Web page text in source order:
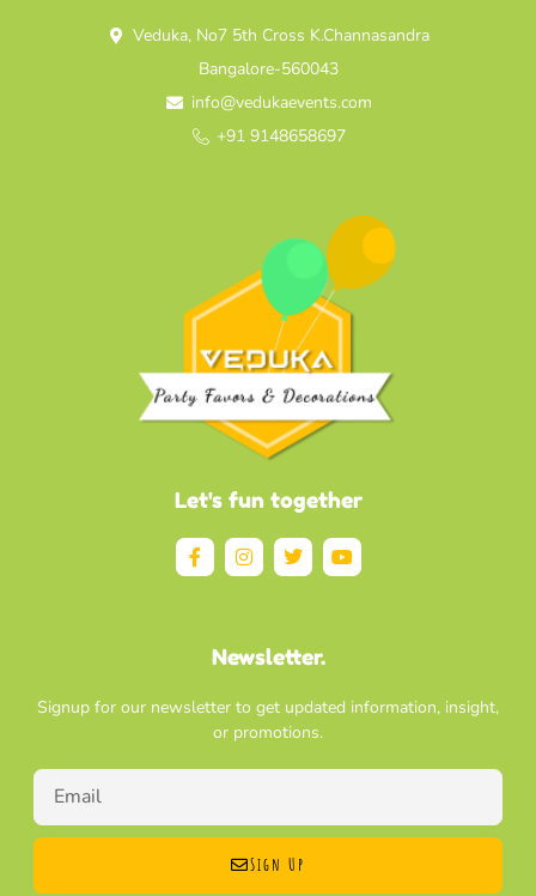
Veduka, No7 5th Cross K.Channasandra
Bangalore-560043
info@vedukaevents.com
+91 9148658697
Let's fun together
Newsletter.
Signup for our newsletter to get updated information, insight,
or promotions.
Sign Up